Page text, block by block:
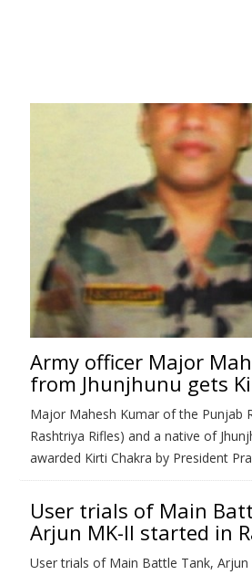
Army officer Major
from Jhunjhunu gets
Major Mahesh Kumar of the Punjab
Rashtriya Rifles) and a native of
awarded Kirti Chakra by President
User trials of Main
Arjun MK-II started in
User trials of Main Battle Tank,